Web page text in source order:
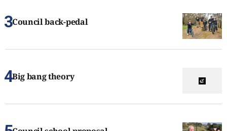
Council back-pedal
Big bang theory